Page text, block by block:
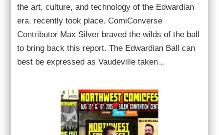
the art, culture, and technology of the Edwardian
era, recently took place. ComiConverse
Contributor Max Silver braved the wilds of the ball
to bring back this report. The Edwardian Ball can
best be expressed as Vaudeville taken...